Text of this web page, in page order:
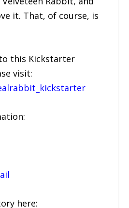
it. That, of course, is
this Kickstarter
visit:
here: